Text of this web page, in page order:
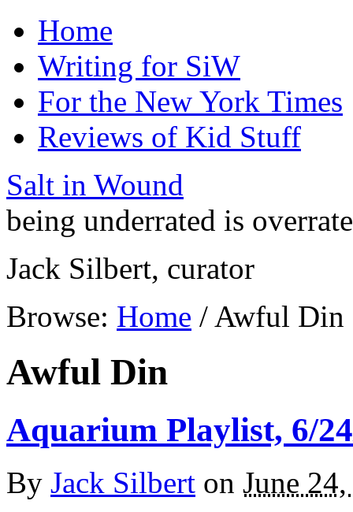
Home
Writing for SiW
For the New York Times
Reviews of Kid Stuff
Salt in Wound
being underrated is
Jack Silbert, curator
Browse: Home / Awful Din
Awful Din
Aquarium Playlist, 6/
By Jack Silbert on June